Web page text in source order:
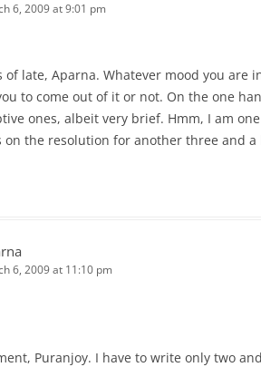
6, 2009 at 9:01 pm
of late, Aparna. Whatever mood you are
to come out of it or not. On the one
ones, albeit very brief. Hmm, I am
on the resolution for another three and a
6, 2009 at 11:10 pm
Puranjoy. I have to write only two